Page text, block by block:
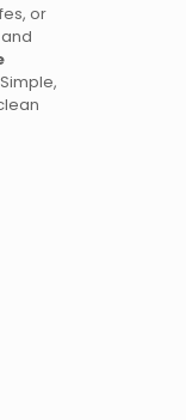
or
Simple,